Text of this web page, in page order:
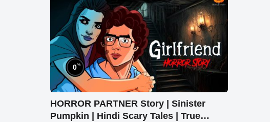
0%
HORROR PARTNER Story | Sinister
Pumpkin | Hindi Scary Tales | True